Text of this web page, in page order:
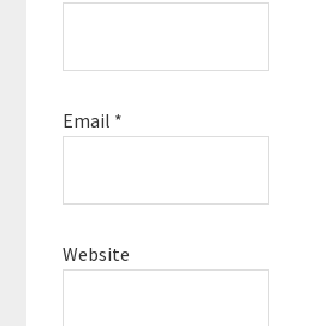
Email *
Website